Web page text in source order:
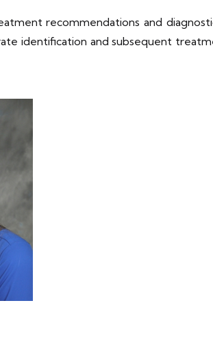
recommendations and
identification and subsequent